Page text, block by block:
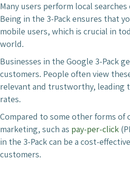
Many users perform local
Being in the 3-Pack ensures that
mobile users, which is crucial in
world.
Businesses in the Google 3-Pack
customers. People often view
relevant and trustworthy, leading
rates.
Compared to some other forms of
marketing, such as pay-per-click
in the 3-Pack can be a cost-
customers.